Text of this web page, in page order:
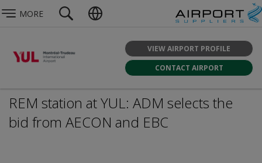
MORE
VIEW AIRPORT PROFILE
CONTACT AIRPORT
REM station at YUL: ADM selects the
bid from AECON and EBC